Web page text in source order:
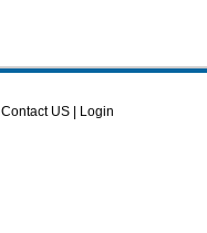
Contact US Login